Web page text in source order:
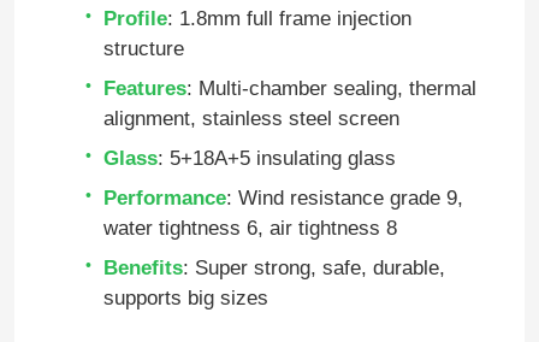
Profile: 1.8mm full frame injection
structure
Features: Multi‑chamber sealing, thermal
alignment, stainless steel screen
Glass: 5+18A+5 insulating glass
Performance: Wind resistance grade 9,
water tightness 6, air tightness 8
Benefits: Super strong, safe, durable,
supports big sizes